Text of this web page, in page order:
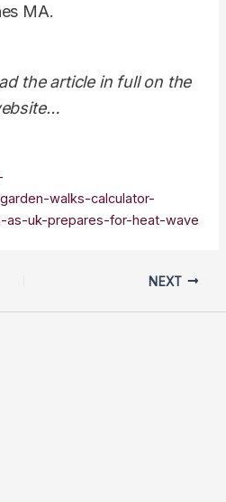
MA.
the article in full on the
walks-calculator-
uk-prepares-for-heat-wave
NEXT